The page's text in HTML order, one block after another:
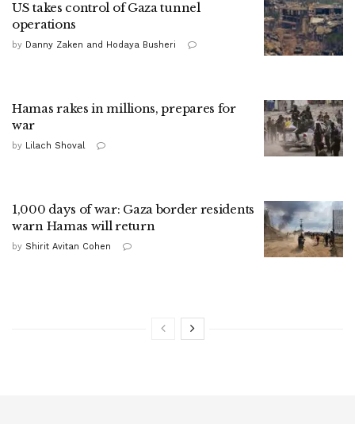
US takes control of Gaza tunnel
operations
by Danny Zaken and Hodaya Busheri
Hamas rakes in millions, prepares for
war
by Lilach Shoval
1,000 days of war: Gaza border residents
warn Hamas will return
by Shirit Avitan Cohen